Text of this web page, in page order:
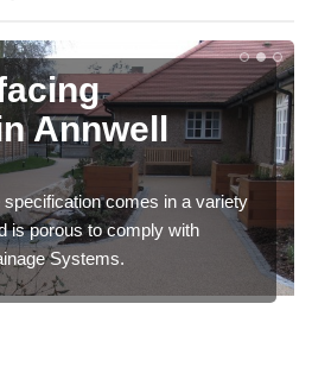
Annwell
comes in a variety
is porous to comply with
Systems.